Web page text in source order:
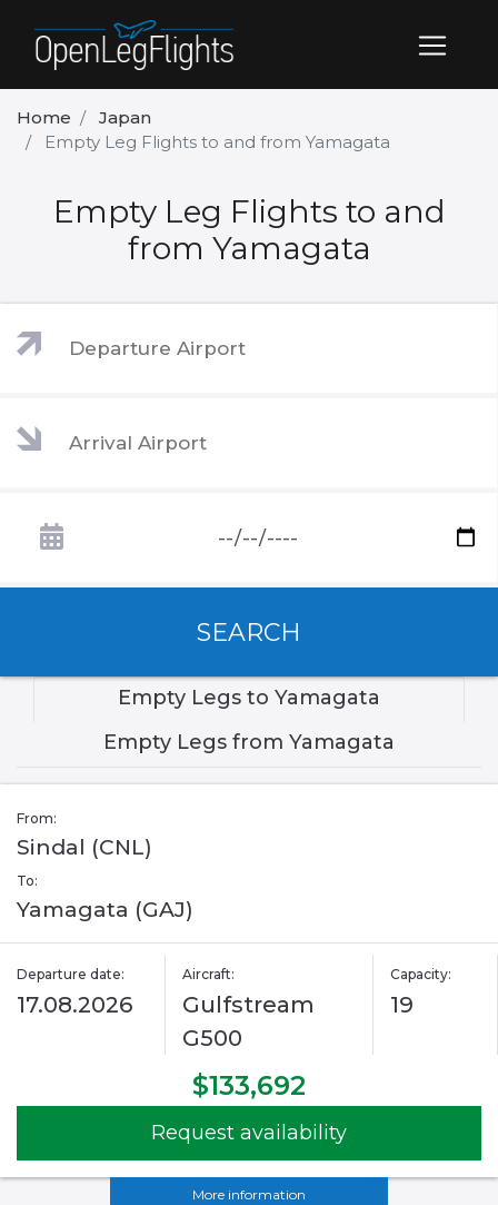
Home
Japan
Empty Leg Flights to and from Yamagata
Empty Leg Flights to and
from Yamagata
SEARCH
Empty Legs to Yamagata
Empty Legs from Yamagata
From:
Sindal (CNL)
To:
Yamagata (GAJ)
Departure date:
17.08.2026
Aircraft:
Gulfstream
G500
Capacity:
19
$133,692
Request availability
More information